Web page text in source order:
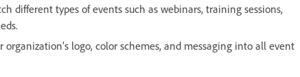
different types of events such as webinars, training sessions,
organization’s logo, color schemes, and messaging into all event